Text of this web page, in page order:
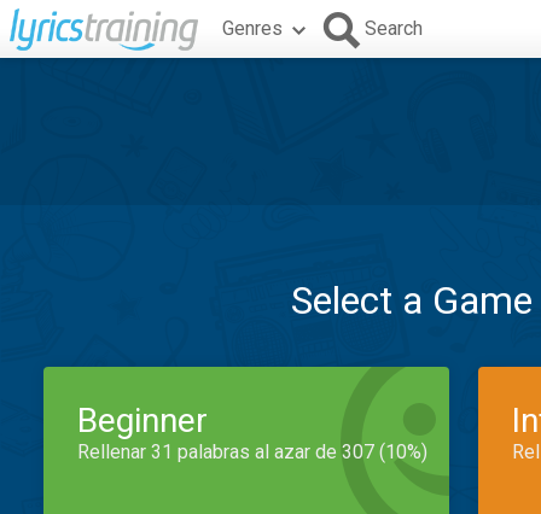
Genres Search
Select a
Beginner
Rellenar 31 palabras al azar de 307 (10%)